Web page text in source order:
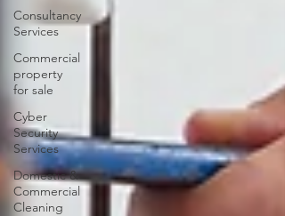
Consultancy
Services
Commercial
property
for sale
Cyber
Security
Services
Domestic &
Commercial
Cleaning